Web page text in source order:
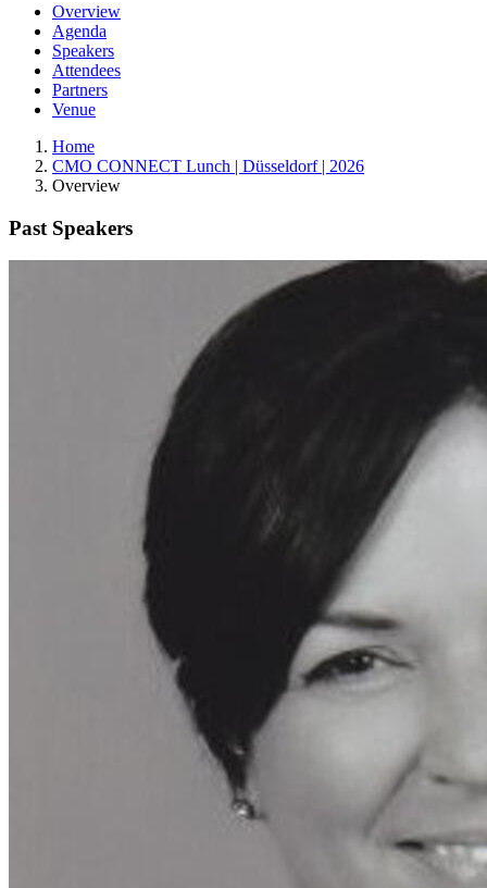
Overview
Agenda
Speakers
Attendees
Partners
Venue
Home
CMO CONNECT Lunch | Düsseldorf | 2026
Overview
Past Speakers